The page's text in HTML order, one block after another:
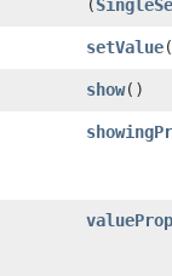
(
setValue​(
show()